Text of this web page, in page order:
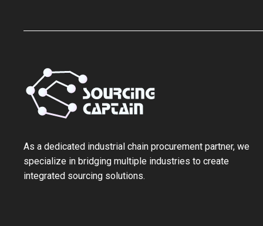
As a ‌dedicated industrial chain procurement partner‌, we
specialize in bridging multiple industries to create
integrated sourcing solutions.